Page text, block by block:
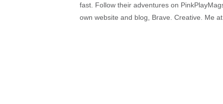
fast. Follow their adventures on
own website and blog, Brave. Creative. Me